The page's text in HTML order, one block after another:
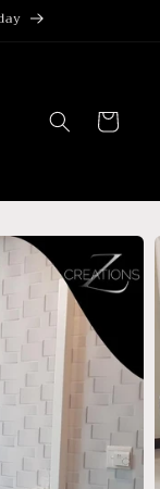
Cart